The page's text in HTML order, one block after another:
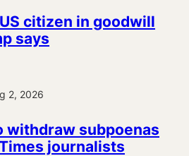
citizen in goodwill
says
2, 2026
withdraw subpoenas
journalists